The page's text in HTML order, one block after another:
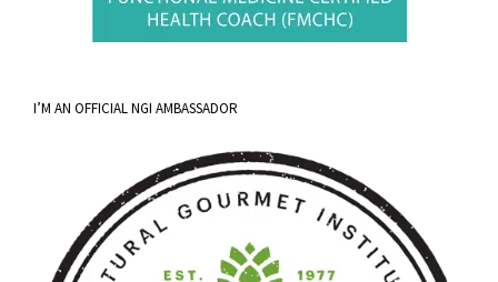
I’M AN OFFICIAL NGI AMBASSADOR